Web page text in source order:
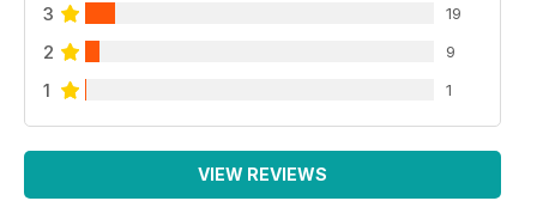
3 19
2 9
1 1
VIEW REVIEWS